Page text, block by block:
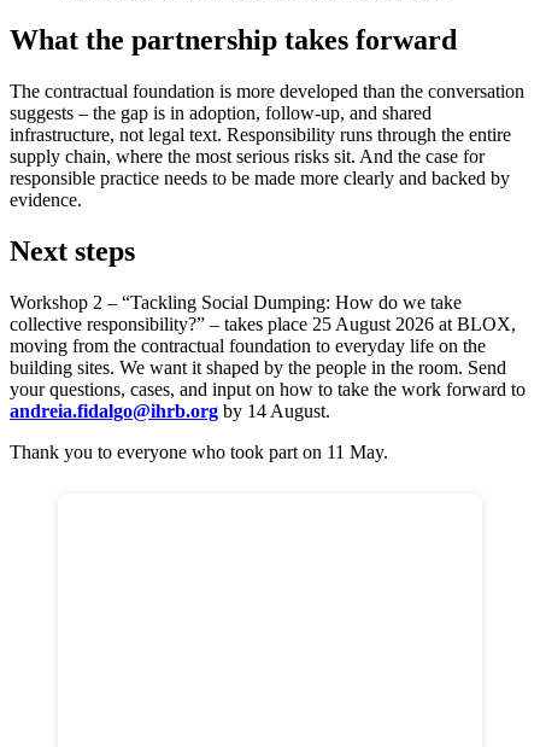
What the partnership takes forward
The contractual foundation is more developed than the conversation
suggests – the gap is in adoption, follow-up, and shared
infrastructure, not legal text. Responsibility runs through the entire
supply chain, where the most serious risks sit. And the case for
responsible practice needs to be made more clearly and backed by
evidence.
Next steps
Workshop 2 – “Tackling Social Dumping: How do we take
collective responsibility?” – takes place 25 August 2026 at BLOX,
moving from the contractual foundation to everyday life on the
building sites. We want it shaped by the people in the room. Send
your questions, cases, and input on how to take the work forward to
andreia.fidalgo@ihrb.org by 14 August.
Thank you to everyone who took part on 11 May.